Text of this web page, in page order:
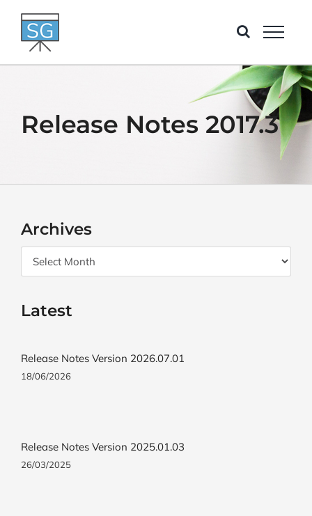
content
Release Notes 2017.3
Archives
Archives
Latest
Release Notes Version 2026.07.01
18/06/2026
Release Notes Version 2025.01.03
26/03/2025